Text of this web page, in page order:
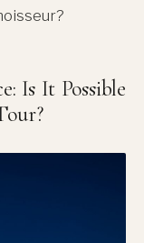
Is It Possible